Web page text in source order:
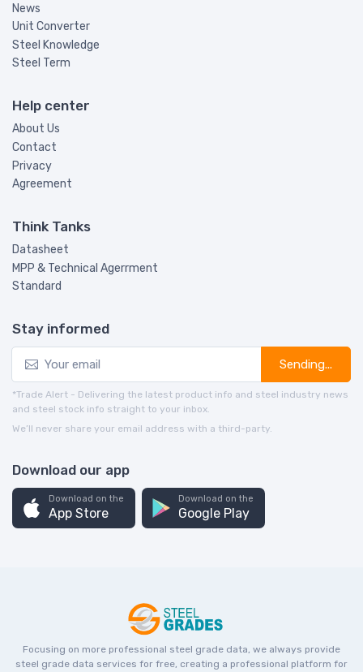
News
Unit Converter
Steel Knowledge
Steel Term
Help center
About Us
Contact
Privacy
Agreement
Think Tanks
Datasheet
MPP & Technical Agerrment
Standard
Stay informed
Sending...
*Trade Alert - Delivering the latest product info and steel industry news
and steel stock info straight to your inbox.
We’ll never share your email address with a third-party.
Download our app
Download on the
App Store
Download on the
Google Play
Focusing on more professional steel grade data, we always provide
steel grade data services for free, creating a professional platform for